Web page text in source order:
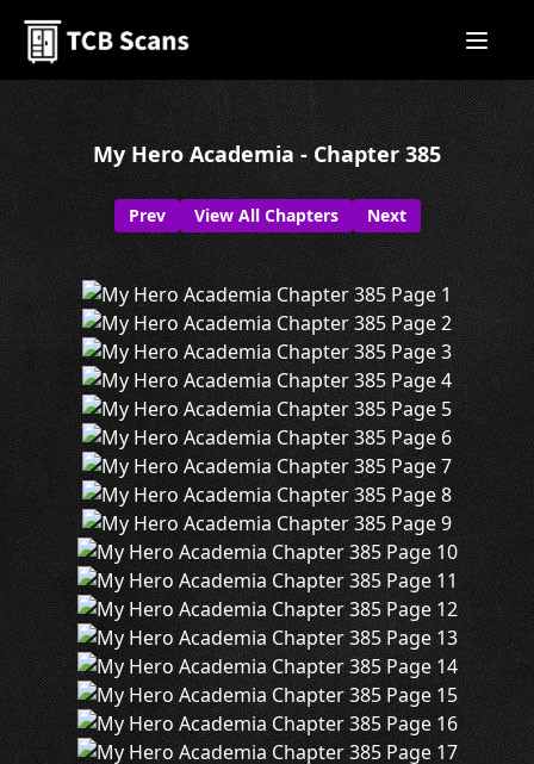
My Hero Academia - Chapter 385
Prev View All Chapters Next